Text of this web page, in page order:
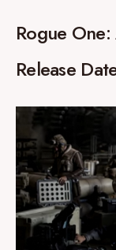
Rogue
Release